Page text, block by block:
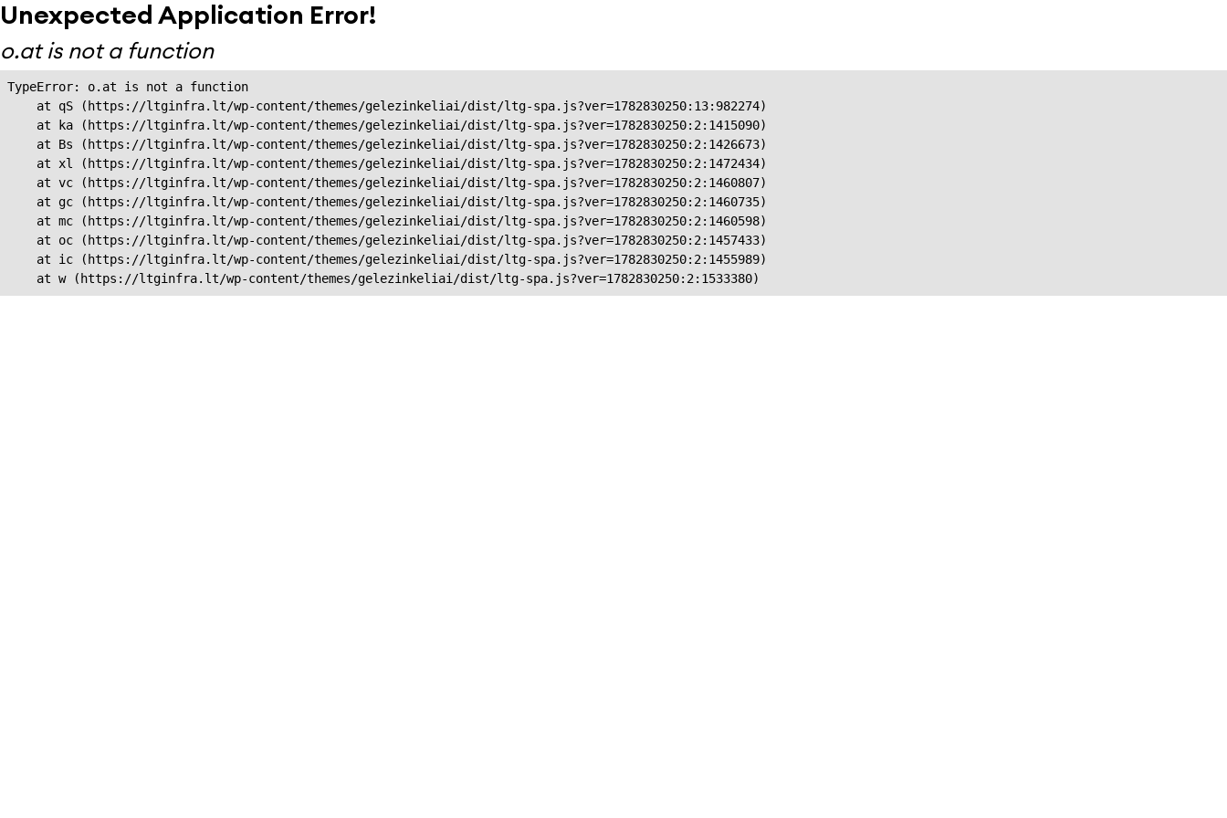
Unexpected Application Error!
o.at is not a function
TypeError: o.at is not a function
    at qS (https://ltginfra.lt/wp-content/themes/gelezinkeliai/dist/ltg-spa.js?ver=1782830250:13:982274)
    at ka (https://ltginfra.lt/wp-content/themes/gelezinkeliai/dist/ltg-spa.js?ver=1782830250:2:1415090)
    at Bs (https://ltginfra.lt/wp-content/themes/gelezinkeliai/dist/ltg-spa.js?ver=1782830250:2:1426673)
    at xl (https://ltginfra.lt/wp-content/themes/gelezinkeliai/dist/ltg-spa.js?ver=1782830250:2:1472434)
    at vc (https://ltginfra.lt/wp-content/themes/gelezinkeliai/dist/ltg-spa.js?ver=1782830250:2:1460807)
    at gc (https://ltginfra.lt/wp-content/themes/gelezinkeliai/dist/ltg-spa.js?ver=1782830250:2:1460735)
    at mc (https://ltginfra.lt/wp-content/themes/gelezinkeliai/dist/ltg-spa.js?ver=1782830250:2:1460598)
    at oc (https://ltginfra.lt/wp-content/themes/gelezinkeliai/dist/ltg-spa.js?ver=1782830250:2:1457433)
    at ic (https://ltginfra.lt/wp-content/themes/gelezinkeliai/dist/ltg-spa.js?ver=1782830250:2:1455989)
    at w (https://ltginfra.lt/wp-content/themes/gelezinkeliai/dist/ltg-spa.js?ver=1782830250:2:1533380)